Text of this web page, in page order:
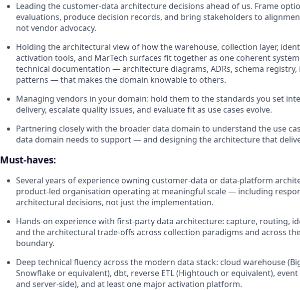
Leading the customer-data architecture decisions ahead of us. Frame
evaluations, produce decision records, and bring stakeholders to
not vendor advocacy.
Holding the architectural view of how the warehouse, collection layer,
activation tools, and MarTech surfaces fit together as one coherent
technical documentation — architecture diagrams, ADRs, schema
patterns — that makes the domain knowable to others.
Managing vendors in your domain: hold them to the standards you set
delivery, escalate quality issues, and evaluate fit as use cases evolve.
Partnering closely with the broader data domain to understand the use
data domain needs to support — and designing the architecture that
Must-haves:
Several years of experience owning customer-data or data-platform
product-led organisation operating at meaningful scale — including
architectural decisions, not just the implementation.
Hands-on experience with first-party data architecture: capture, routing,
and the architectural trade-offs across collection paradigms and across
boundary.
Deep technical fluency across the modern data stack: cloud warehouse
Snowflake or equivalent), dbt, reverse ETL (Hightouch or equivalent),
and server-side), and at least one major activation platform.